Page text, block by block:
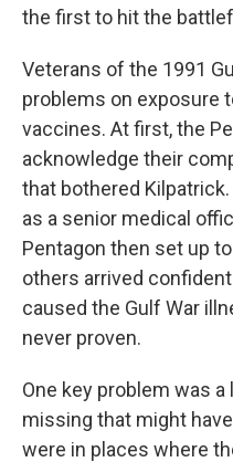
the first to hit the
Veterans of the 1991
problems on exposure
vaccines. At first, the
acknowledge their
that bothered
as a senior medical
Pentagon then set up
others arrived
caused the Gulf War
never proven.
One key problem was
missing that might
were in places where